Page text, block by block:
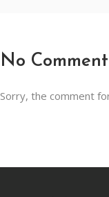
No
Sorry, the comment